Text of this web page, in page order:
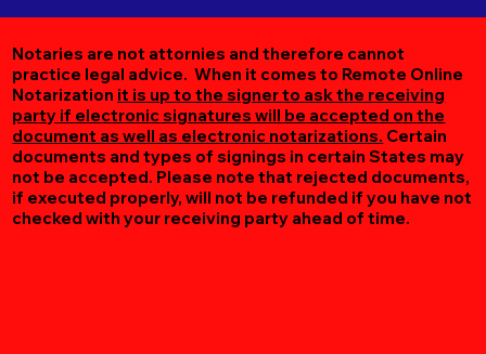
Notaries are not attornies and therefore cannot
practice legal advice. When it comes to Remote Online
Notarization it is up to the signer to ask the receiving
party if electronic signatures will be accepted on the
document as well as electronic notarizations. Certain
documents and types of signings in certain States may
not be accepted. Please note that rejected documents,
if executed properly, will not be refunded if you have not
checked with your receiving party ahead of time.